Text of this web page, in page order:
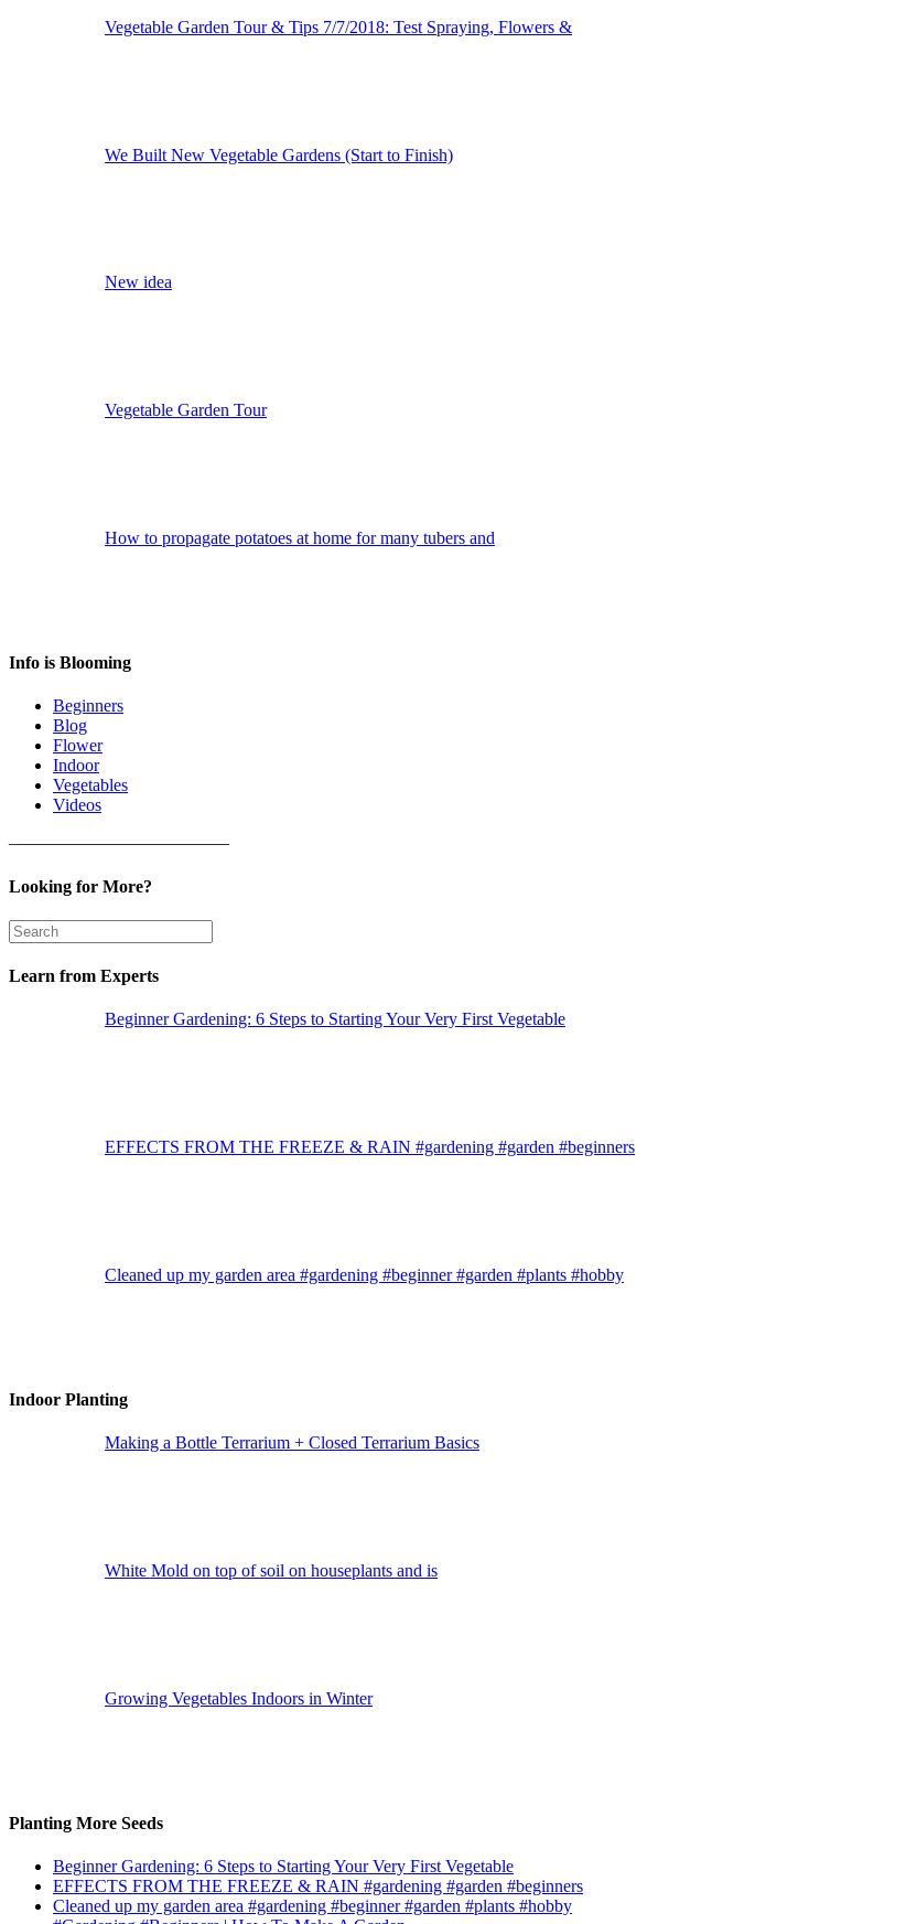
Vegetable Garden Tour & Tips 7/7/2018: Test Spraying, Flowers &
We Built New Vegetable Gardens (Start to Finish)
New idea
Vegetable Garden Tour
How to propagate potatoes at home for many tubers and
Info is Blooming
Beginners
Blog
Flower
Indoor
Vegetables
Videos
————————————–
Looking for More?
Learn from Experts
Beginner Gardening: 6 Steps to Starting Your Very First Vegetable
EFFECTS FROM THE FREEZE & RAIN #gardening #garden #beginners
Cleaned up my garden area #gardening #beginner #garden #plants #hobby
Indoor Planting
Making a Bottle Terrarium + Closed Terrarium Basics
White Mold on top of soil on houseplants and is
Growing Vegetables Indoors in Winter
Planting More Seeds
Beginner Gardening: 6 Steps to Starting Your Very First Vegetable
EFFECTS FROM THE FREEZE & RAIN #gardening #garden #beginners
Cleaned up my garden area #gardening #beginner #garden #plants #hobby